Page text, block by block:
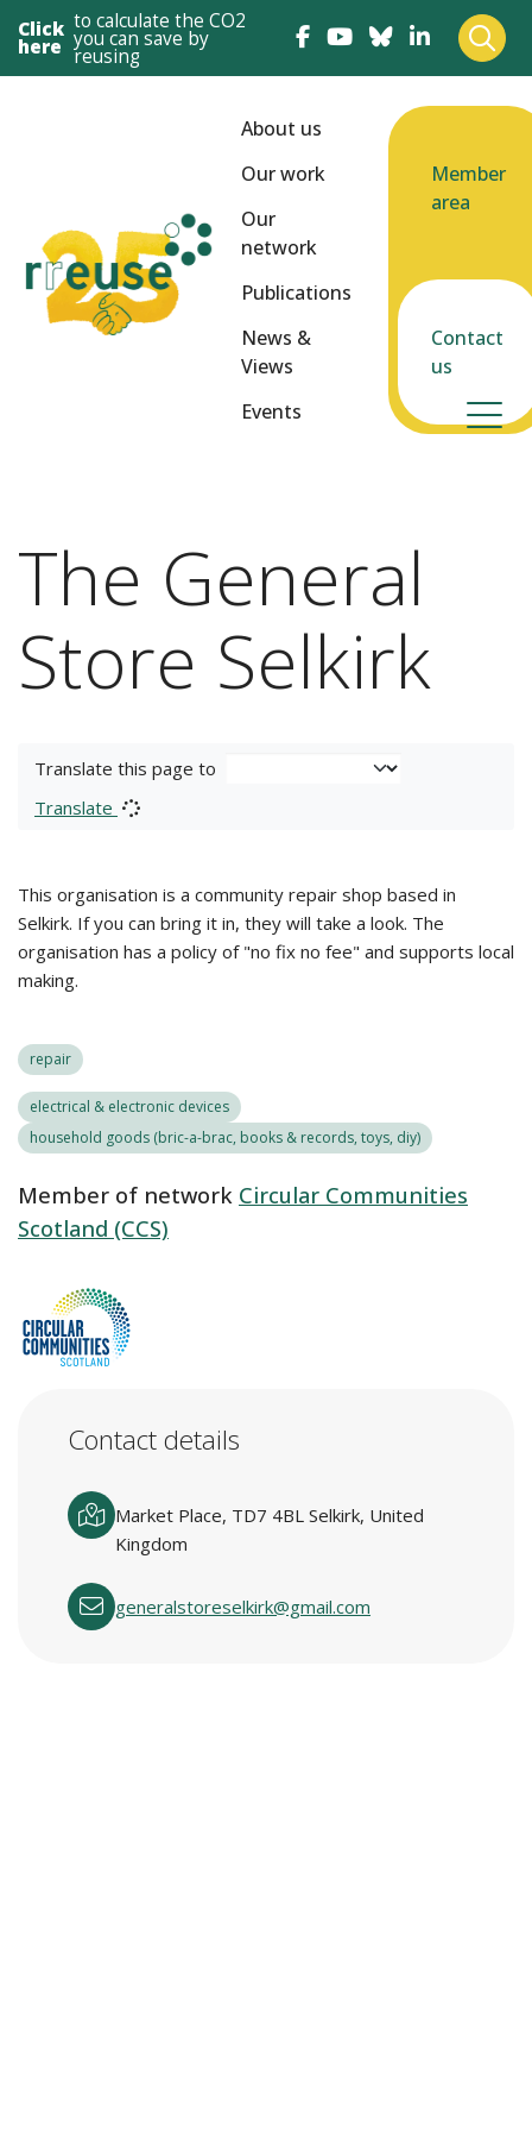
Click
here
to calculate the CO2
you can save by
reusing
About us
Our work
Our
network
Publications
News &
Views
Events
Member
area
Contact
us
The General
Store Selkirk
Translate this page to
Translate
This organisation is a community repair shop based in
Selkirk. If you can bring it in, they will take a look. The
organisation has a policy of "no fix no fee" and supports local
making.
repair
electrical & electronic devices
household goods (bric-a-brac, books & records, toys, diy)
Member of network Circular Communities
Scotland (CCS)
Contact details
Market Place, TD7 4BL Selkirk, United
Kingdom
generalstoreselkirk@gmail.com